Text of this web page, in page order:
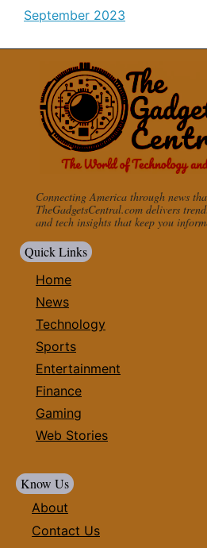
September 2023
Connecting America through news
TheGadgetsCentral.com delivers
and tech insights that keep you
Quick Links
Home
News
Technology
Sports
Entertainment
Finance
Gaming
Web Stories
Know Us
About
Contact Us